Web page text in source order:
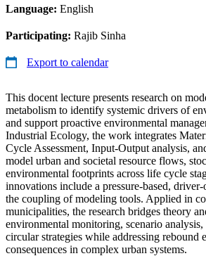
Language: English
Participating: Rajib Sinha
Export to calendar
This docent lecture presents research on
metabolism to identify systemic drivers of
and support proactive environmental
Industrial Ecology, the work integrates
Cycle Assessment, Input-Output analysis,
model urban and societal resource flows,
environmental footprints across life cycle
innovations include a pressure-based,
the coupling of modeling tools. Applied in
municipalities, the research bridges theory
environmental monitoring, scenario
circular strategies while addressing rebound
consequences in complex urban systems.